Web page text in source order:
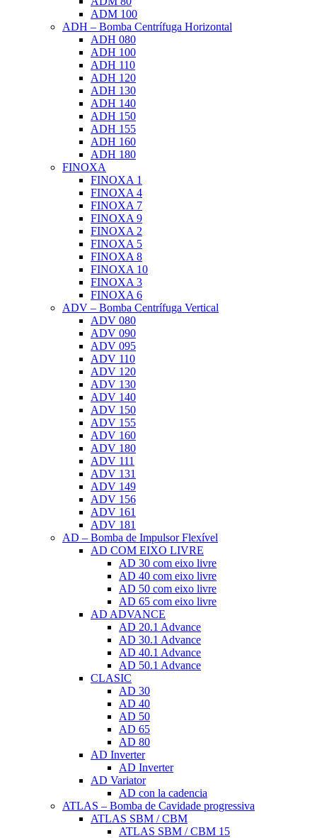
ADM 100
ADH – Bomba Centrífuga Horizontal
ADH 080
ADH 100
ADH 110
ADH 120
ADH 130
ADH 140
ADH 150
ADH 155
ADH 160
ADH 180
FINOXA
FINOXA 1
FINOXA 4
FINOXA 7
FINOXA 9
FINOXA 2
FINOXA 5
FINOXA 8
FINOXA 10
FINOXA 3
FINOXA 6
ADV – Bomba Centrífuga Vertical
ADV 080
ADV 090
ADV 095
ADV 110
ADV 120
ADV 130
ADV 140
ADV 150
ADV 155
ADV 160
ADV 180
ADV 111
ADV 131
ADV 149
ADV 156
ADV 161
ADV 181
AD – Bomba de Impulsor Flexível
AD COM EIXO LIVRE
AD 30 com eixo livre
AD 40 com eixo livre
AD 50 com eixo livre
AD 65 com eixo livre
AD ADVANCE
AD 20.1 Advance
AD 30.1 Advance
AD 40.1 Advance
AD 50.1 Advance
CLASIC
AD 30
AD 40
AD 50
AD 65
AD 80
AD Inverter
AD Inverter
AD Variator
AD con la cadencia
ATLAS – Bomba de Cavidade progressiva
ATLAS SBM / CBM
ATLAS SBM / CBM 15